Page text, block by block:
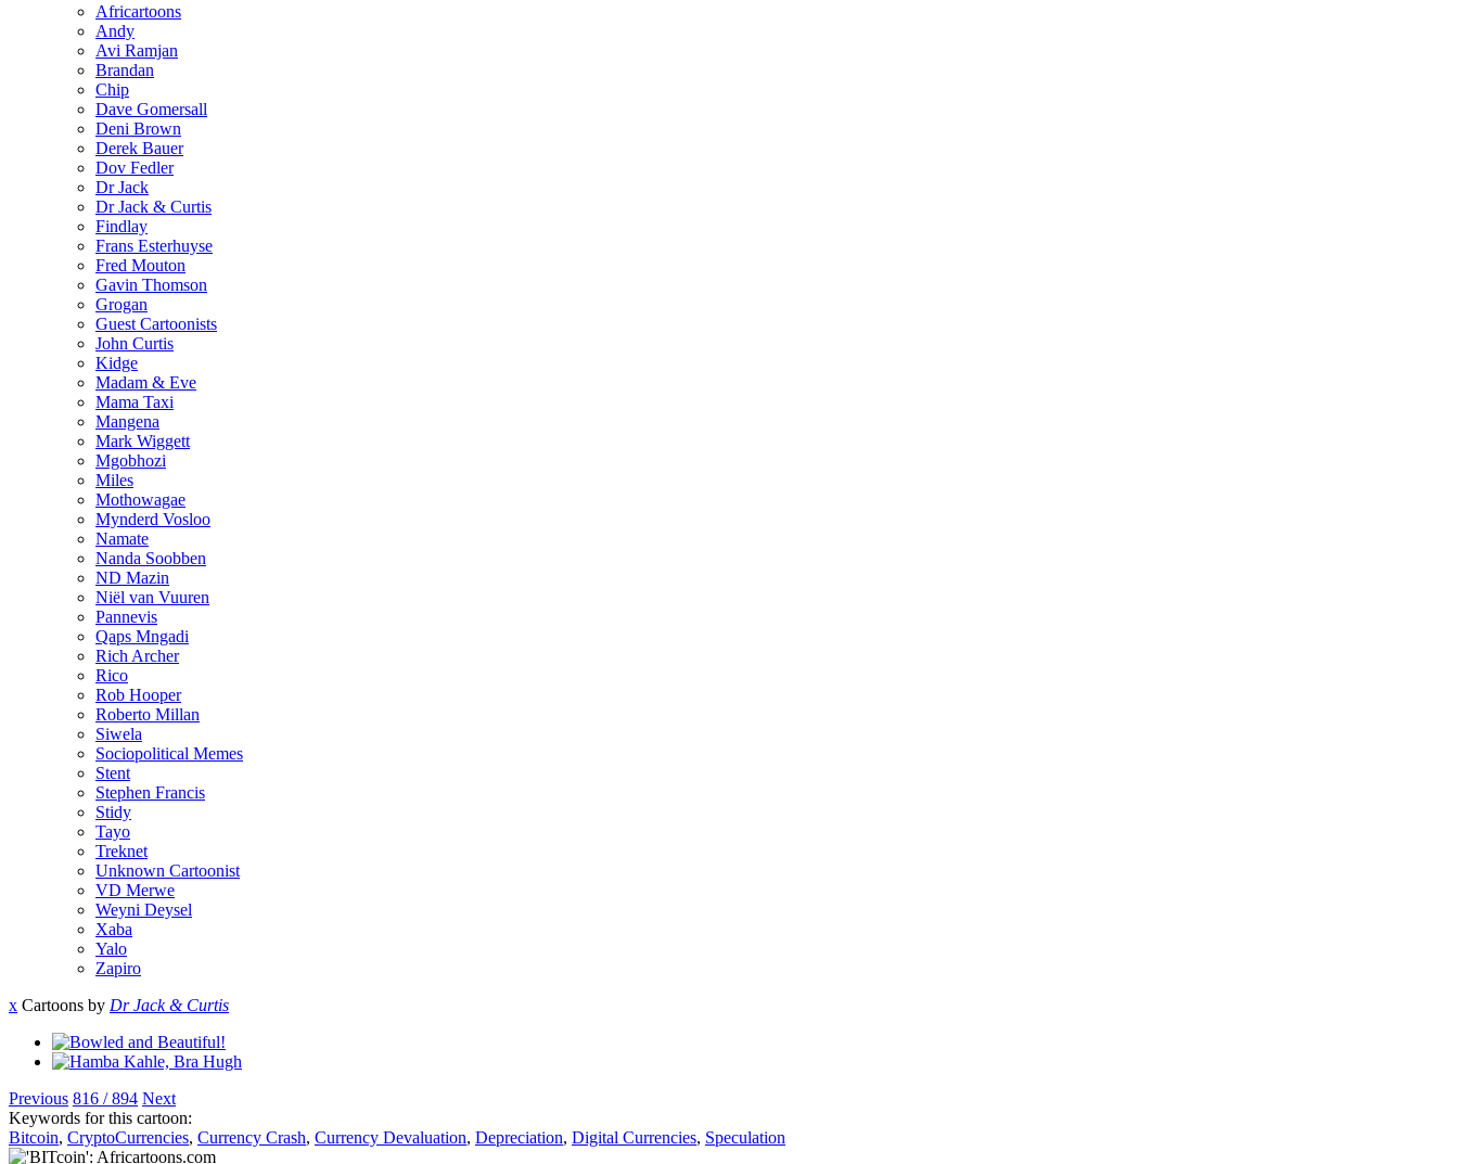
Africartoons
Andy
Avi Ramjan
Brandan
Chip
Dave Gomersall
Deni Brown
Derek Bauer
Dov Fedler
Dr Jack
Dr Jack & Curtis
Findlay
Frans Esterhuyse
Fred Mouton
Gavin Thomson
Grogan
Guest Cartoonists
John Curtis
Kidge
Madam & Eve
Mama Taxi
Mangena
Mark Wiggett
Mgobhozi
Miles
Mothowagae
Mynderd Vosloo
Namate
Nanda Soobben
ND Mazin
Niël van Vuuren
Pannevis
Qaps Mngadi
Rich Archer
Rico
Rob Hooper
Roberto Millan
Siwela
Sociopolitical Memes
Stent
Stephen Francis
Stidy
Tayo
Treknet
Unknown Cartoonist
VD Merwe
Weyni Deysel
Xaba
Yalo
Zapiro
x Cartoons by Dr Jack & Curtis
Previous 816 / 894 Next
Keywords for this cartoon:
Bitcoin, CryptoCurrencies, Currency Crash, Currency Devaluation, Depreciation, Digital Currencies, Speculation